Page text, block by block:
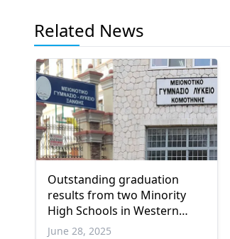
Related News
Outstanding graduation
results from two Minority
High Schools in Western
Thrace
June 28, 2025